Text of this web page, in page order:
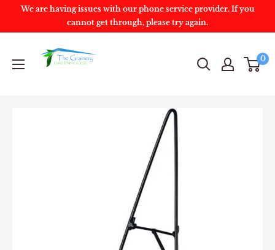
We are having issues with our phone service provider. If you
cannot get through, please try again.
0